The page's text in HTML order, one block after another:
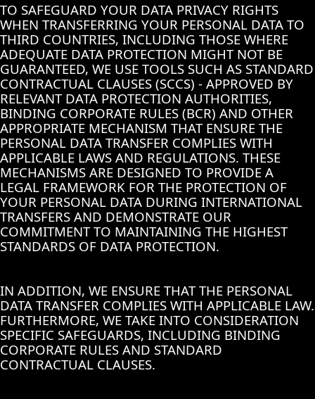
TO SAFEGUARD YOUR DATA PRIVACY RIGHTS
WHEN TRANSFERRING YOUR PERSONAL DATA TO
THIRD COUNTRIES, INCLUDING THOSE WHERE
ADEQUATE DATA PROTECTION MIGHT NOT BE
GUARANTEED, WE USE TOOLS SUCH AS STANDARD
CONTRACTUAL CLAUSES (SCCS) - APPROVED BY
RELEVANT DATA PROTECTION AUTHORITIES,
BINDING CORPORATE RULES (BCR) AND OTHER
APPROPRIATE MECHANISM THAT ENSURE THE
PERSONAL DATA TRANSFER COMPLIES WITH
APPLICABLE LAWS AND REGULATIONS. THESE
MECHANISMS ARE DESIGNED TO PROVIDE A
LEGAL FRAMEWORK FOR THE PROTECTION OF
YOUR PERSONAL DATA DURING INTERNATIONAL
TRANSFERS AND DEMONSTRATE OUR
COMMITMENT TO MAINTAINING THE HIGHEST
STANDARDS OF DATA PROTECTION.
IN ADDITION, WE ENSURE THAT THE PERSONAL
DATA TRANSFER COMPLIES WITH APPLICABLE LAW.
FURTHERMORE, WE TAKE INTO CONSIDERATION
SPECIFIC SAFEGUARDS, INCLUDING BINDING
CORPORATE RULES AND STANDARD
CONTRACTUAL CLAUSES.